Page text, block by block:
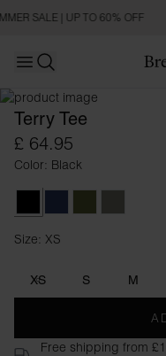
SALE | UP TO 60% OFF
Open main menu
REGULAR FIT
Terry Tee
£ 64.95
Color: Black
Size: XS
XS S M
Free shipping from